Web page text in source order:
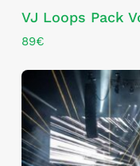
VJ Loops Pack
89€